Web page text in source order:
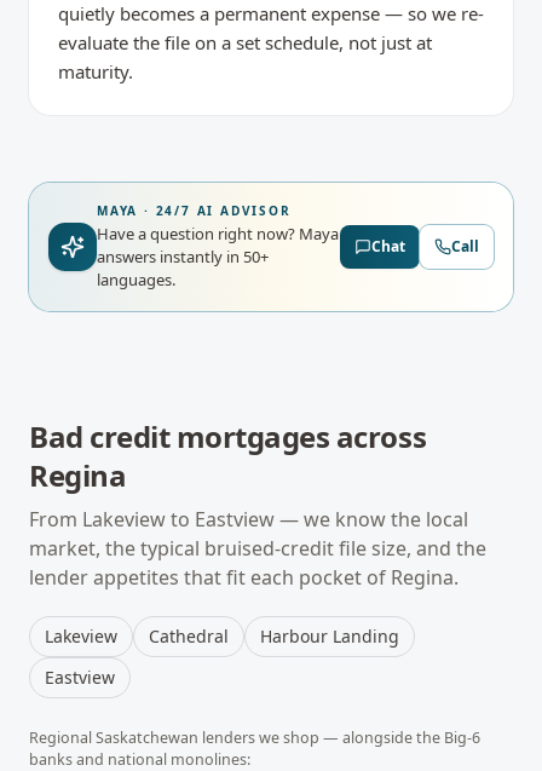
quietly becomes a permanent expense — so we re-
evaluate the file on a set schedule, not just at
maturity.
MAYA · 24/7 AI ADVISOR
Have a question right now? Maya
answers instantly in 50+
languages.
Chat Call
Bad credit mortgages across
Regina
From Lakeviewto Eastview— we know the local
market, the typical bruised-creditfile size, and the
lender appetites that fit each pocket of Regina.
Lakeview Cathedral
Harbour Landing
Eastview
RegionalSaskatchewan lenders we shop — alongside the Big-6
banks and national monolines: